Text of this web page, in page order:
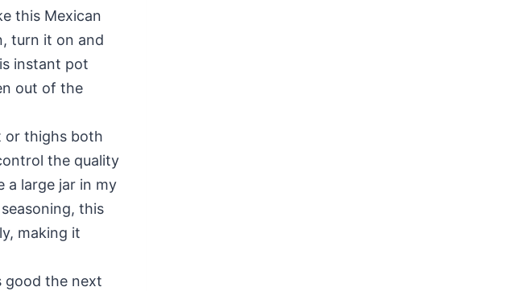
this Mexican
turn it on and
instant pot
out of the
or thighs both
the quality
a large jar in my
this
making it
good the next